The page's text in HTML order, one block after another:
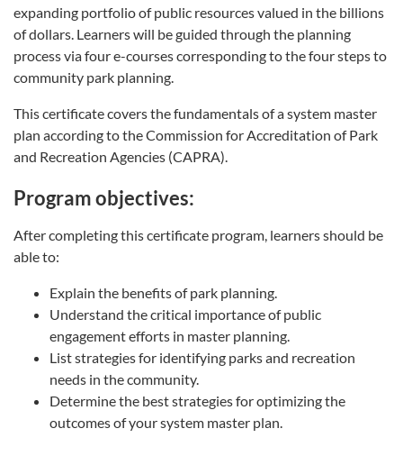
expanding portfolio of public resources valued in the billions
of dollars. Learners will be guided through the planning
process via four e-courses corresponding to the four steps to
community park planning.
This certificate covers the fundamentals of a system master
plan according to the Commission for Accreditation of Park
and Recreation Agencies (CAPRA).
Program objectives:
After completing this certificate program, learners should be
able to:
Explain the benefits of park planning.
Understand the critical importance of public
engagement efforts in master planning.
List strategies for identifying parks and recreation
needs in the community.
Determine the best strategies for optimizing the
outcomes of your system master plan.